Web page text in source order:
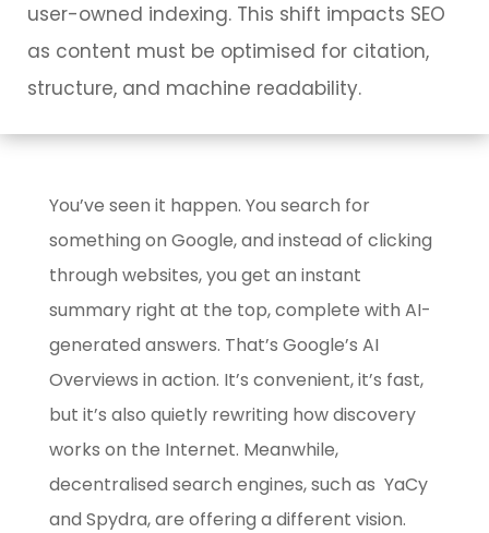
user-owned indexing. This shift impacts SEO
as content must be optimised for citation,
structure, and machine readability.
You’ve seen it happen. You search for
something on Google, and instead of clicking
through websites, you get an instant
summary right at the top, complete with AI-
generated answers. That’s Google’s AI
Overviews in action. It’s convenient, it’s fast,
but it’s also quietly rewriting how discovery
works on the Internet. Meanwhile,
decentralised search engines, such as YaCy
and Spydra, are offering a different vision.